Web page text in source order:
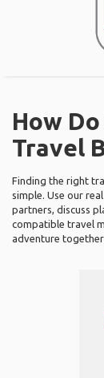
How
Travel
Finding the right
simple. Use our
partners, discuss
compatible travel
adventure